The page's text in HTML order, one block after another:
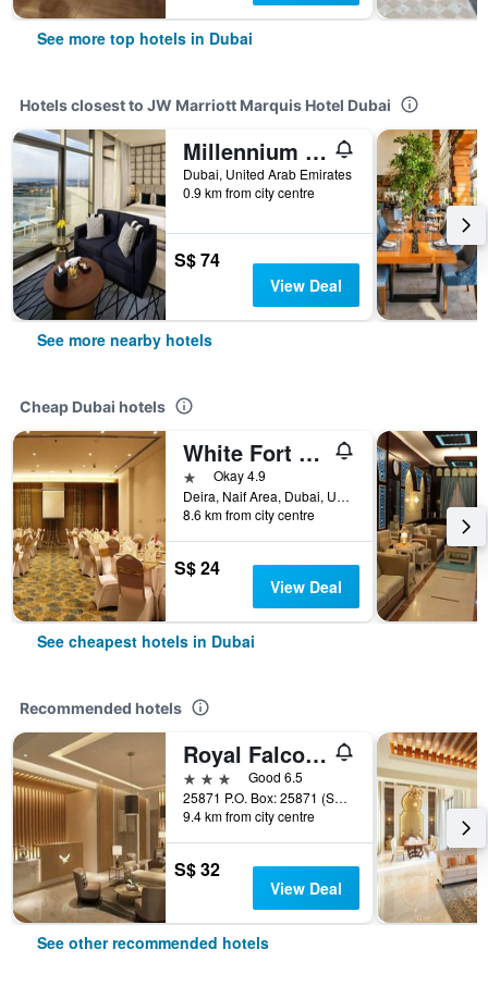
See more top hotels in Dubai
Hotels closest to JW Marriott Marquis Hotel Dubai
Millennium Atria Business Bay
Dubai, United Arab Emirates
0.9 km from city centre
S$ 74
View Deal
See more nearby hotels
Cheap Dubai hotels
White Fort Hotel
1 starOkay 4.9
Deira, Naif Area, Dubai, United Arab Emirates
8.6 km from city centre
S$ 24
View Deal
See cheapest hotels in Dubai
Recommended hotels
Royal Falcon Hotel
3 stars
Good 6.5
25871 P.O. Box: 25871 (Salahuddin Road)Deira Dubai, Dubai, United Arab Emirates
9.4 km from city centre
S$ 32
View Deal
See other recommended hotels